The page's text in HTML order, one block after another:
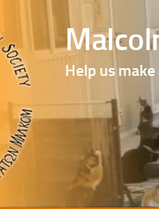
Help us